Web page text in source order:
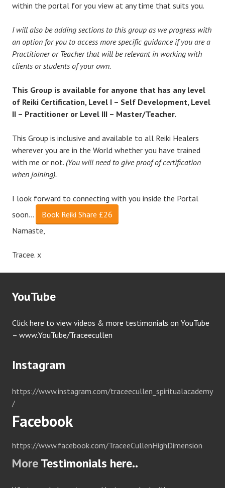
within the portal for you view at any time that suits you.
I will also be adding sections to this group as we progress with
an option for you to access more specific guidance if you are a
Practitioner or Teacher that will be relevant in working with
clients or students of your own.
This Group is available for anyone that has any level
of Reiki Certification, Level I – Self Development, Level
II – Practitioner or Level III – Master/Teacher.
This Group is inclusive and available to all Reiki Healers
wherever you are in the World whether you have trained
with me or not. (You will need to give proof of certification
when joining).
I look forward to connecting with you inside the Portal
soon…
Book Reiki Share £26
Namaste,
Tracee. x
YouTube
Click here to view videos & more testimonials on YouTube
– www.YouTube/Traceecullen
Instagram
https://www.instagram.com/traceecullen_spiritualacademy
/
Facebook
https://www.facebook.com/TraceeCullenHighDimension
MoreTestimonials here..